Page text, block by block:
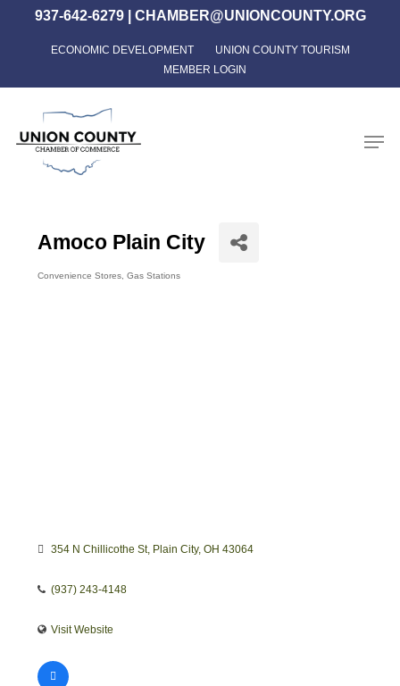
content
937-642-6279| CHAMBER@UNIONCOUNTY.ORG
ECONOMIC DEVELOPMENT
UNION COUNTY TOURISM
MEMBER LOGIN
Amoco Plain City
Convenience Stores Gas Stations
354 N Chillicothe St Plain City OH 43064
(937) 243-4148
Visit Website